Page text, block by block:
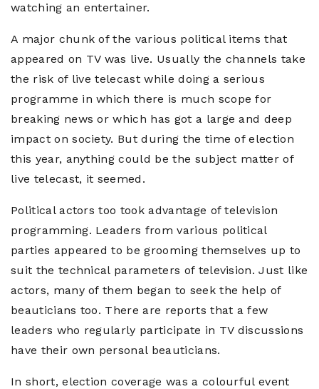
watching an entertainer.
A major chunk of the various political items that
appeared on TV was live. Usually the channels take
the risk of live telecast while doing a serious
programme in which there is much scope for
breaking news or which has got a large and deep
impact on society. But during the time of election
this year, anything could be the subject matter of
live telecast, it seemed.
Political actors too took advantage of television
programming. Leaders from various political
parties appeared to be grooming themselves up to
suit the technical parameters of television. Just like
actors, many of them began to seek the help of
beauticians too. There are reports that a few
leaders who regularly participate in TV discussions
have their own personal beauticians.
In short, election coverage was a colourful event